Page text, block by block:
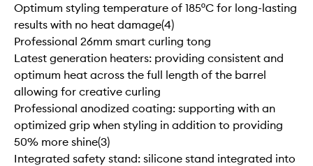
Optimum styling temperature of 185ºC for long-lasting
results with no heat damage(4)
Professional 26mm smart curling tong
Latest generation heaters: providing consistent and
optimum heat across the full length of the barrel
allowing for creative curling
Professional anodized coating: supporting with an
optimized grip when styling in addition to providing
50% more shine(3)
Integrated safety stand: silicone stand integrated into